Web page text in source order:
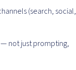
(search, social,
— not just prompting,